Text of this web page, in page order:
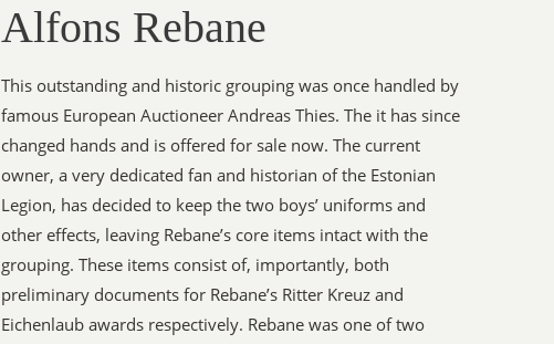
Alfons Rebane
This outstanding and historic grouping was once handled by
famous European Auctioneer Andreas Thies. The it has since
changed hands and is offered for sale now. The current
owner, a very dedicated fan and historian of the Estonian
Legion, has decided to keep the two boys’ uniforms and
other effects, leaving Rebane’s core items intact with the
grouping. These items consist of, importantly, both
preliminary documents for Rebane’s Ritter Kreuz and
Eichenlaub awards respectively. Rebane was one of two